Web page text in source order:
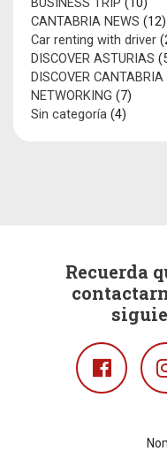
CANTABRIA NEWS (12)
Car renting with driver
DISCOVER ASTURIAS
DISCOVER CANTABRIA
NETWORKING (7)
Sin categoría (4)
Recuerda